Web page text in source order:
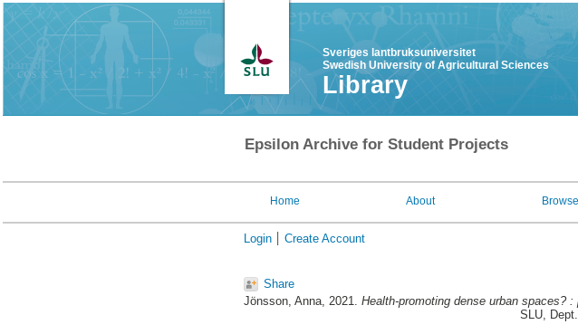
Sveriges lantbruksuniversitet
Swedish University of Agricultural Sciences
Library
Epsilon Archive for Student Projects
Home About Browse
Login Create Account
Share
Jönsson, Anna, 2021. Health-promoting dense urban spaces?
SLU,